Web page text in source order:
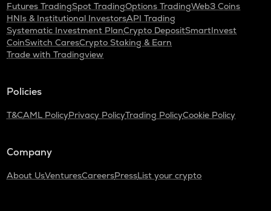
Futures TradingSpot TradingOptions TradingWeb3 Coins
HNIs & Institutional InvestorsAPI Trading
Systematic Investment PlanCrypto DepositSmartInvest
CoinSwitch CaresCrypto Staking & Earn
Trade with Tradingview
Policies
T&CAML PolicyPrivacy PolicyTrading PolicyCookie Policy
Company
About UsVenturesCareersPressList your crypto